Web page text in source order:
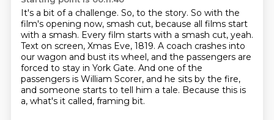
It's a bit of a challenge. So, to the story. So with the
film's opening now, smash cut, because all films start
with a smash. Every film starts with a smash cut, yeah.
Text on screen, Xmas Eve, 1819. A coach crashes into
our wagon and bust its wheel, and the passengers are
forced to stay in York Gate. And one of the
passengers is William Scorer, and he sits by the fire,
and someone starts to tell him a tale. Because this is
a, what's it called, framing bit.